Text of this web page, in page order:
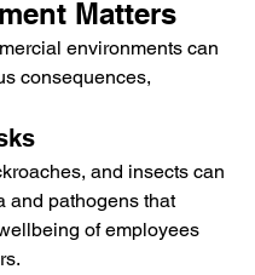
Matters
environments can
consequences,
and insects can
and pathogens that
of employees